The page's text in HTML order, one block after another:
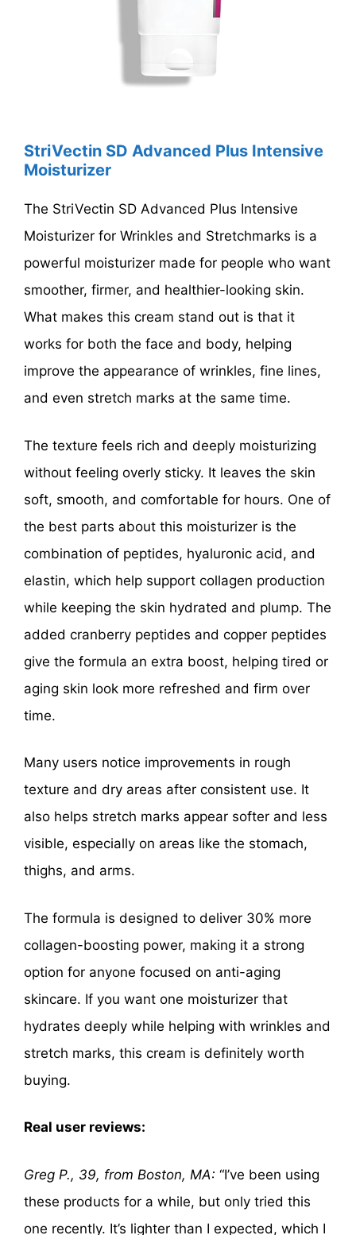
StriVectin SD Advanced Plus Intensive
Moisturizer
The StriVectin SD Advanced Plus Intensive
Moisturizer for Wrinkles and Stretchmarks is a
powerful moisturizer made for people who want
smoother, firmer, and healthier-looking skin.
What makes this cream stand out is that it
works for both the face and body, helping
improve the appearance of wrinkles, fine lines,
and even stretch marks at the same time.
The texture feels rich and deeply moisturizing
without feeling overly sticky. It leaves the skin
soft, smooth, and comfortable for hours. One of
the best parts about this moisturizer is the
combination of peptides, hyaluronic acid, and
elastin, which help support collagen production
while keeping the skin hydrated and plump. The
added cranberry peptides and copper peptides
give the formula an extra boost, helping tired or
aging skin look more refreshed and firm over
time.
Many users notice improvements in rough
texture and dry areas after consistent use. It
also helps stretch marks appear softer and less
visible, especially on areas like the stomach,
thighs, and arms.
The formula is designed to deliver 30% more
collagen-boosting power, making it a strong
option for anyone focused on anti-aging
skincare. If you want one moisturizer that
hydrates deeply while helping with wrinkles and
stretch marks, this cream is definitely worth
buying.
Real user reviews:
Greg P., 39, from Boston, MA: “I’ve been using
these products for a while, but only tried this
one recently. It’s lighter than I expected, which I